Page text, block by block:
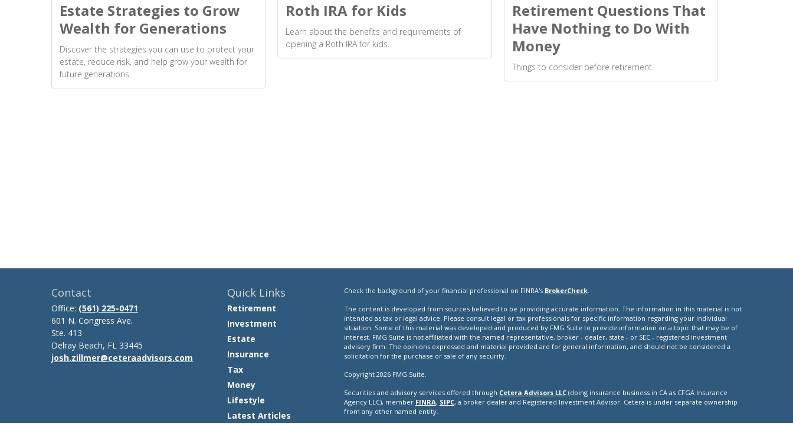
Estate Strategies to Grow
Wealth for Generations
Discover the strategies you can use to protect your
estate, reduce risk, and help grow your wealth for
future generations.
Roth IRA for Kids
Learn about the benefits and requirements of
opening a Roth IRA for kids.
Retirement Questions That
Have Nothing to Do With
Money
Things to consider before retirement.
Contact
Office: (561) 225-0471
601 N. Congress Ave.
Ste. 413
Delray Beach, FL 33445
josh.zillmer@ceteraadvisors.com
Quick Links
Retirement
Investment
Estate
Insurance
Tax
Money
Lifestyle
Latest Articles
Check the background of your financial professional on FINRA's BrokerCheck.
The content is developed from sources believed to be providing accurate information. The information in this material is not
intended as tax or legal advice. Please consult legal or tax professionals for specific information regarding your individual
situation. Some of this material was developed and produced by FMG Suite to provide information on a topic that may be of
interest. FMG Suite is not affiliated with the named representative, broker - dealer, state - or SEC - registered investment
advisory firm. The opinions expressed and material provided are for general information, and should not be considered a
solicitation for the purchase or sale of any security.
Copyright 2026 FMG Suite.
Securities and advisory services offered through Cetera Advisors LLC(doing insurance business in CA as CFGA Insurance
Agency LLC), member FINRA, SIPC, a broker dealer and Registered Investment Advisor. Cetera is under separate ownership
from any other named entity.